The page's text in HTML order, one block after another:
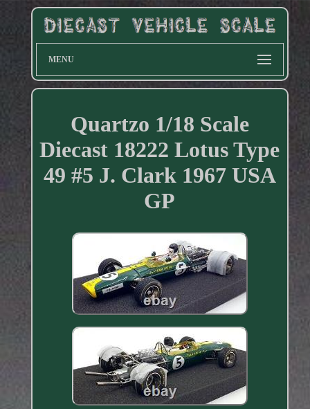
MENU
Quartzo 1/18 Scale
Diecast 18222 Lotus Type
49 #5 J. Clark 1967 USA
GP